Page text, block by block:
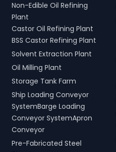
Non-Edible Oil Refining
Plant
Castor Oil Refining Plant
BSS Castor Refining Plant
Solvent Extraction Plant
Oil Milling Plant
Storage Tank Farm
Ship Loading Conveyor
SystemBarge Loading
Conveyor SystemApron
Conveyor
Pre-Fabricated Steel